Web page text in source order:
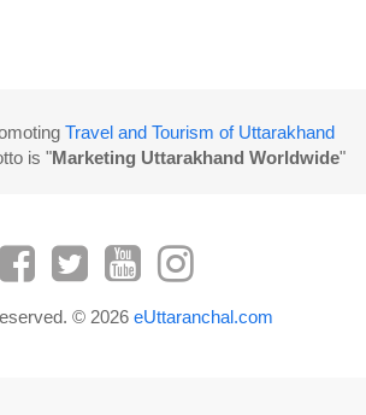
Travel and Tourism of Uttarakhand
is "Marketing Uttarakhand Worldwide"
© 2026 eUttaranchal.com